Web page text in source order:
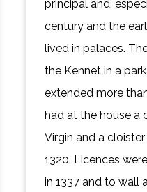
principal and,
century and the
lived in palaces.
the Kennet in a
extended more
had at the house a
Virgin and a
1320. Licences
in 1337 and to wall